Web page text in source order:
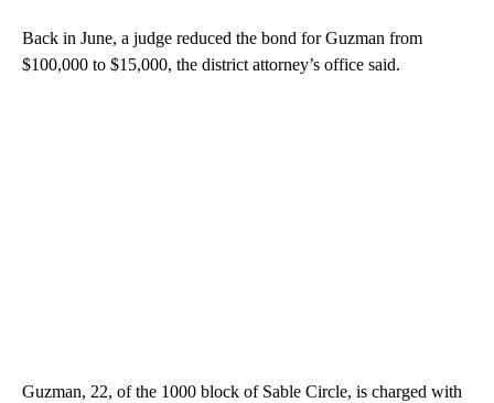
Back in June, a judge reduced the bond for Guzman from
$100,000 to $15,000, the district attorney’s office said.
Guzman, 22, of the 1000 block of Sable Circle, is charged with